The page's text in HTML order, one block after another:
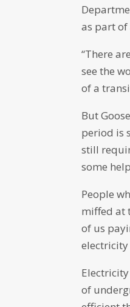
as part
“There
see the
of a
But
period is
still
some
People
miffed at
of us
electricity
of